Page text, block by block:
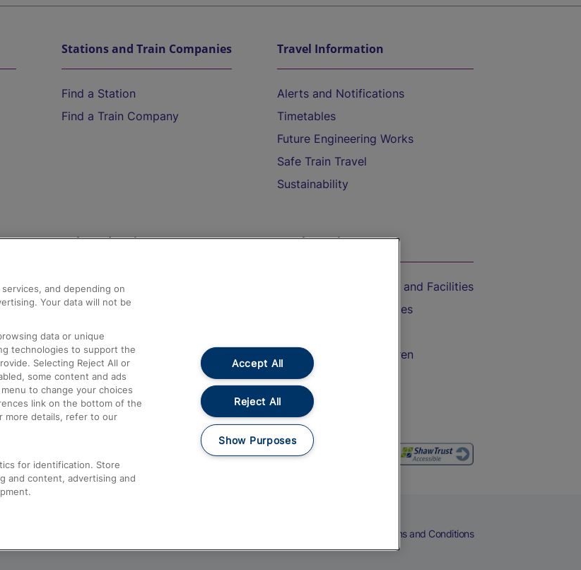
Stations and Train Companies
Find a Station
Find a Train Company
Travel Information
Alerts and Notifications
Timetables
Future Engineering Works
Safe Train Travel
Sustainability
Help and Assistance
Compensation and Refunds
Contact Us
Complaints
Passenger Assist
Media
Text 61016
On the Train
Accessible Train Travel and Facilities
Train Travel with Bicycles
Train Travel with Children
Food and Drink
Terms and Conditions
and depending on
Your data will not be
data or unique
technologies to support the
Selecting Reject All or
some content and ads
to change your choices
link on the bottom of the
more details, refer to our
for identification. Store
and content, advertising and
Accept All
Reject All
Show Purposes